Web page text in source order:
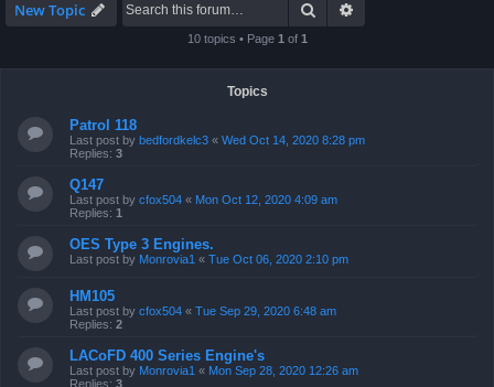
New Topic Search
10 topics • Page 1 of 1
Topics
Patrol 118
Last post by bedfordkelc3 « Wed Oct 14, 2020 8:28 pm
Replies: 3
Q147
Last post by cfox504 « Mon Oct 12, 2020 4:09 am
Replies: 1
OES Type 3 Engines.
Last post by Monrovia1 « Tue Oct 06, 2020 2:10 pm
HM105
Last post by cfox504 « Tue Sep 29, 2020 6:48 am
Replies: 2
LACoFD 400 Series Engine's
Last post by Monrovia1 « Mon Sep 28, 2020 12:26 am
Replies: 3